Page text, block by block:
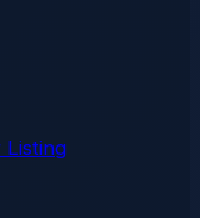
Listing